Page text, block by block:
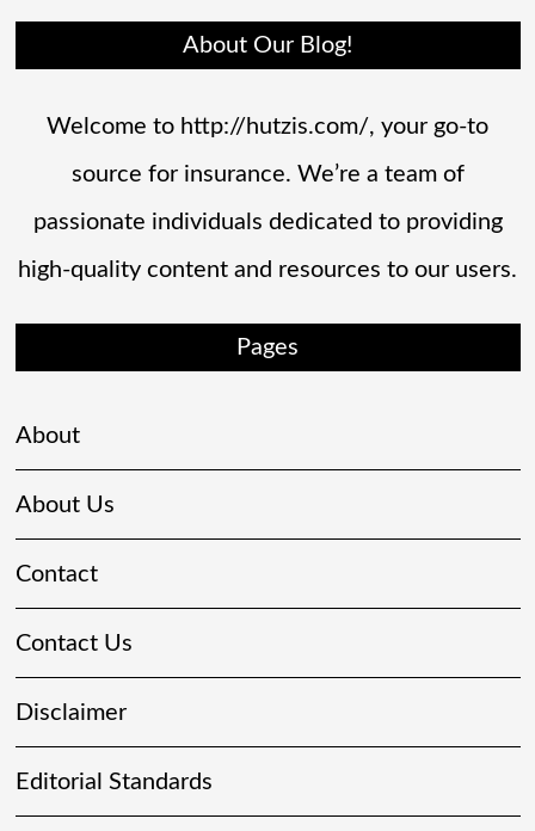
About Our Blog!
Welcome to http://hutzis.com/, your go-to
source for insurance. We’re a team of
passionate individuals dedicated to providing
high-quality content and resources to our users.
Pages
About
About Us
Contact
Contact Us
Disclaimer
Editorial Standards